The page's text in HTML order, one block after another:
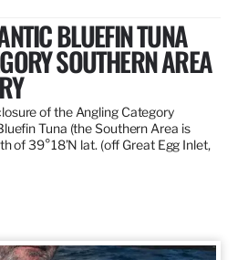
BLUEFIN TUNA
SOUTHERN AREA
of the Angling Category
Tuna (the Southern Area is
of 39°18’N lat. (off Great Egg Inlet,